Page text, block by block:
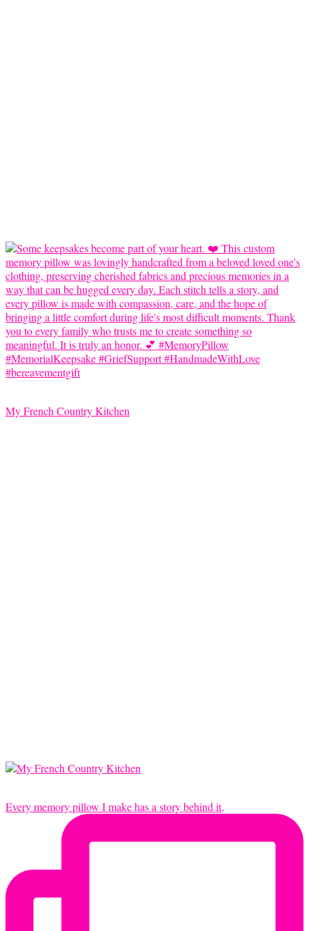
My French Country Kitchen
Every memory pillow I make has a story behind it,